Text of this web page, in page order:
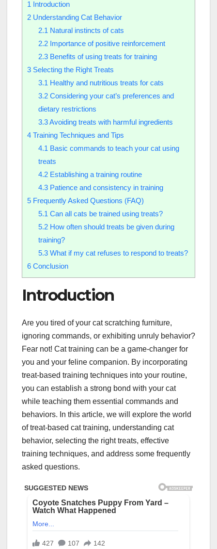
1 Introduction
2 Understanding Cat Behavior
2.1 Natural instincts of cats
2.2Importance of positive reinforcement
2.3Benefits of using treats for training
3 Selecting the Right Treats
3.1 Healthy and nutritious treats for cats
3.2Considering your cat’s preferences and
dietary restrictions
3.3Avoiding treats with harmful ingredients
4 Training Techniques and Tips
4.1 Basic commands to teach your cat using
treats
4.2Establishing a training routine
4.3Patience and consistency in training
5 Frequently Asked Questions (FAQ)
5.1 Can all cats be trained using treats?
5.2How often should treats be given during
training?
5.3What if my cat refuses to respond to treats?
6 Conclusion
Introduction
Are you tired of your cat scratching furniture,
ignoring commands, or exhibiting unruly behavior?
Fear not! Cat training can be a game-changer for
you and your feline companion. By incorporating
treat-based training techniques into your routine,
you can establish a strong bond with your cat
while teaching them essential commands and
behaviors. In this article, we will explore the world
of treat-based cat training, understanding cat
behavior, selecting the right treats, effective
training techniques, and address some frequently
asked questions.